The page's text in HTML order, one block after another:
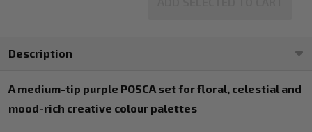
Description
A medium-tip purple POSCA set for floral, celestial and
mood-rich creative colour palettes